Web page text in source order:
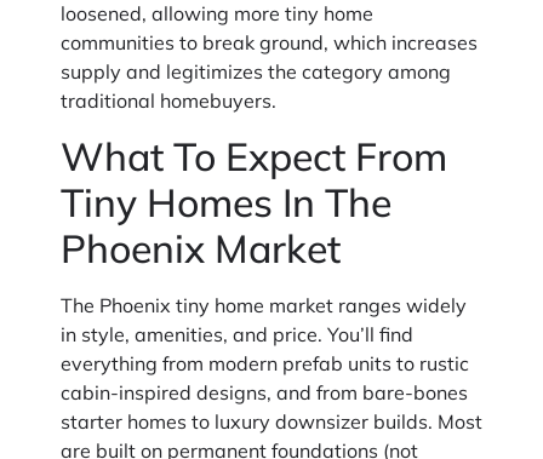
loosened, allowing more tiny home
communities to break ground, which increases
supply and legitimizes the category among
traditional homebuyers.
What To Expect From
Tiny Homes In The
Phoenix Market
The Phoenix tiny home market ranges widely
in style, amenities, and price. You’ll find
everything from modern prefab units to rustic
cabin-inspired designs, and from bare-bones
starter homes to luxury downsizer builds. Most
are built on permanent foundations (not